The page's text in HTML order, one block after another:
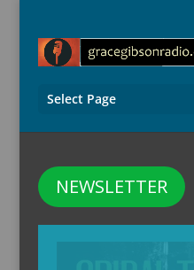
Select Page
NEWSLETTER